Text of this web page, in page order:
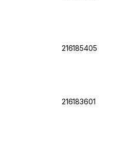
216185405
216183601